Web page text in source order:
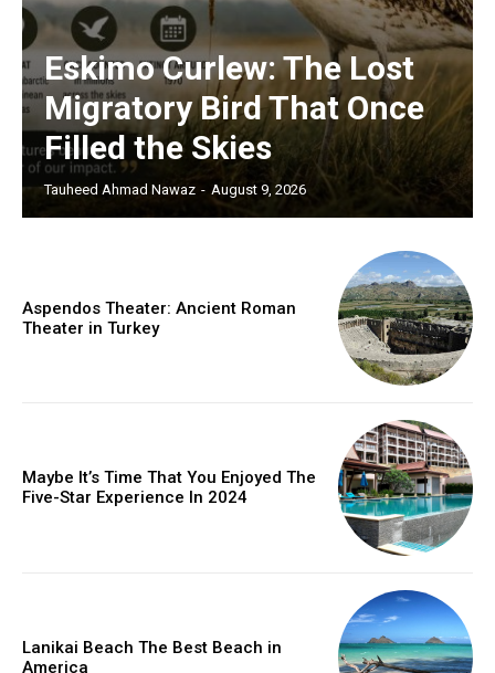
Eskimo Curlew: The Lost
Migratory Bird That Once
Filled the Skies
Tauheed Ahmad Nawaz - August 9, 2026
Aspendos Theater: Ancient Roman
Theater in Turkey
Maybe It’s Time That You Enjoyed The
Five-Star Experience In 2024
Lanikai Beach The Best Beach in
America